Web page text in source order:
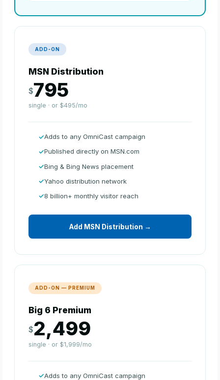
ADD-ON
MSN Distribution
$795
single · or $495/mo
Adds to any OmniCast campaign
Published directly on MSN.com
Bing & Bing News placement
Yahoo distribution network
8 billion+ monthly visitor reach
Add MSN Distribution →
ADD-ON — PREMIUM
Big 6 Premium
$2,499
single · or $1,999/mo
Adds to any OmniCast campaign